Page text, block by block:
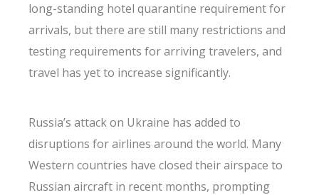
long-standing hotel quarantine requirement for
arrivals, but there are still many restrictions and
testing requirements for arriving travelers, and
travel has yet to increase significantly.
Russia’s attack on Ukraine has added to
disruptions for airlines around the world. Many
Western countries have closed their airspace to
Russian aircraft in recent months, prompting